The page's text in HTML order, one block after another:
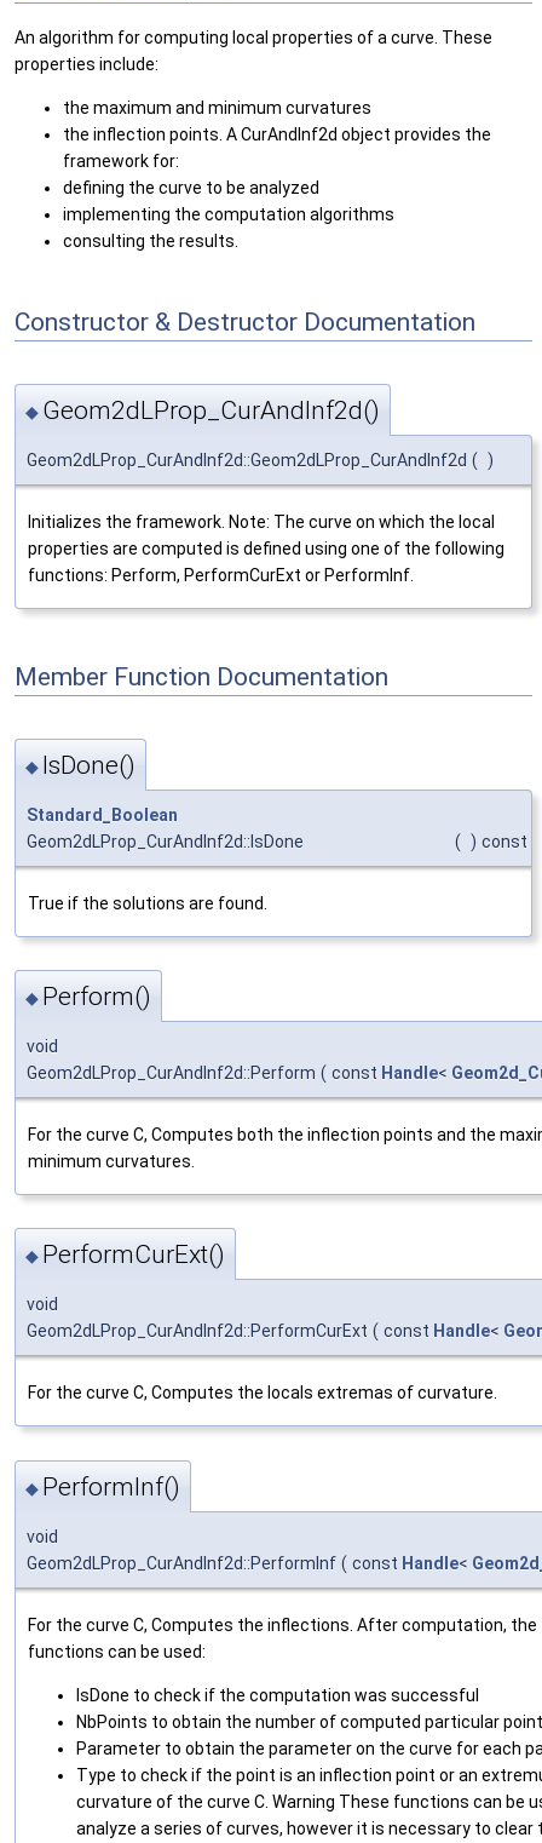
An algorithm for computing local properties of a curve. These
properties include:
the maximum and minimum curvatures
the inflection points. A CurAndInf2d object provides the
framework for:
defining the curve to be analyzed
implementing the computation algorithms
consulting the results.
Constructor & Destructor Documentation
◆ Geom2dLProp_CurAndInf2d()
Geom2dLProp_CurAndInf2d::Geom2dLProp_CurAndInf2d ( )
Initializes the framework. Note: The curve on which the local
properties are computed is defined using one of the following
functions: Perform, PerformCurExt or PerformInf.
Member Function Documentation
◆ IsDone()
Standard_Boolean
Geom2dLProp_CurAndInf2d::IsDone
( ) const
True if the solutions are found.
◆ Perform()
void
Geom2dLProp_CurAndInf2d::Perform ( const Handle<
For the curve C, Computes both the inflection points and the
minimum curvatures.
◆ PerformCurExt()
void
Geom2dLProp_CurAndInf2d::PerformCurExt ( const Handle<
For the curve C, Computes the locals extremas of curvature.
◆ PerformInf()
void
Geom2dLProp_CurAndInf2d::PerformInf ( const Handle<
For the curve C, Computes the inflections. After computation, the
functions can be used:
IsDone to check if the computation was successful
NbPoints to obtain the number of computed particular
Parameter to obtain the parameter on the curve for each
Type to check if the point is an inflection point or an
curvature of the curve C. Warning These functions can be
analyze a series of curves, however it is necessary to clear